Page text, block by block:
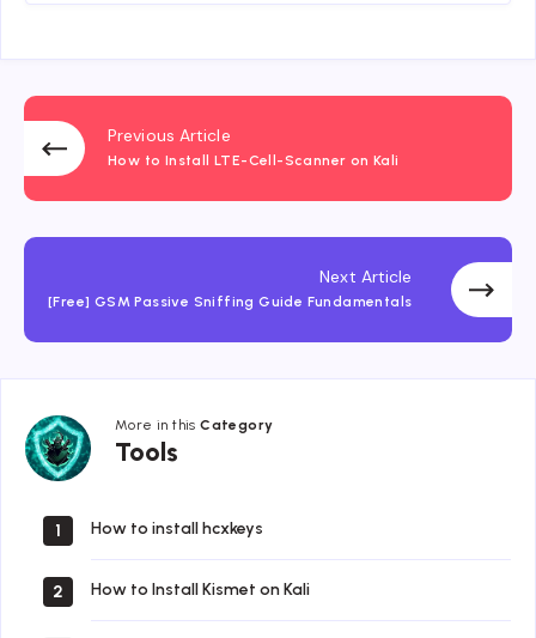
Previous Article
How to Install LTE-Cell-Scanner on Kali
Next Article
[Free] GSM Passive Sniffing Guide Fundamentals
More in thisCategory
Tools
Tools
1 How to install hcxkeys
2 How to Install Kismet on Kali